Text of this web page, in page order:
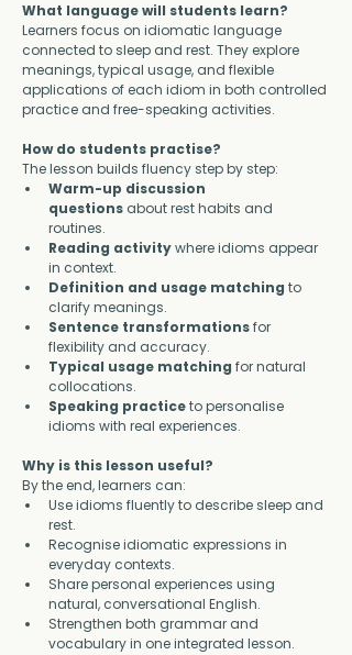
What language will students learn?
Learners focus on idiomatic language
connected to sleep and rest. They explore
meanings, typical usage, and flexible
applications of each idiom in both controlled
practice and free-speaking activities.
How do students practise?
The lesson builds fluency step by step:
Warm-up discussion
questions about rest habits and
routines.
Reading activity where idioms appear
in context.
Definition and usage matching to
clarify meanings.
Sentence transformations for
flexibility and accuracy.
Typical usage matching for natural
collocations.
Speaking practice to personalise
idioms with real experiences.
Why is this lesson useful?
By the end, learners can:
Use idioms fluently to describe sleep and
rest.
Recognise idiomatic expressions in
everyday contexts.
Share personal experiences using
natural, conversational English.
Strengthen both grammar and
vocabulary in one integrated lesson.